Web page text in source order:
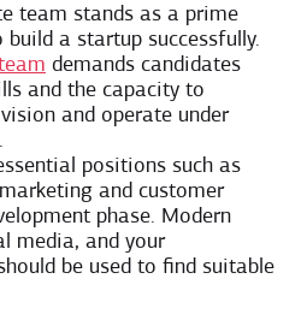
team stands as a prime
a startup successfully.
demands candidates
and the capacity to
and operate under
positions such as
and customer
phase. Modern
media, and your
be used to find suitable